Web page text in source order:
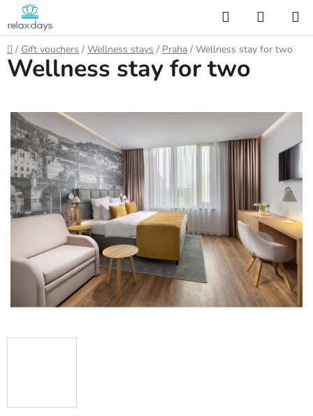
to
content
Search
CART
Home
/ Gift vouchers / Wellness stays / Praha / Wellness stay for two
Wellness stay for two